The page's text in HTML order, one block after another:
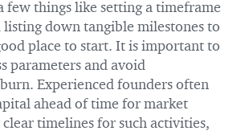
few things like setting a timeframe
listing down tangible milestones to
place to start. It is important to
parameters and avoid
Experienced founders often
ahead of time for market
clear timelines for such activities,